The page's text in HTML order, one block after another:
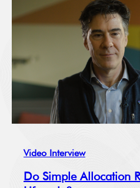
Video Interview
Do Simple Allocation